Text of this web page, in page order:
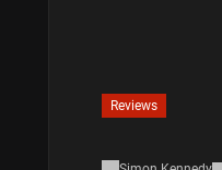
Reviews